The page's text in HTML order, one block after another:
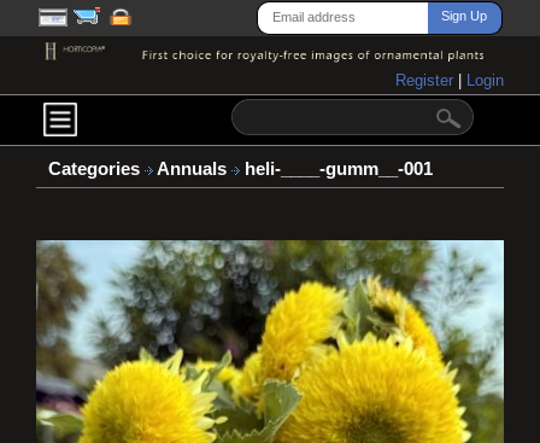
Register Login
Categories Annuals heli-____-gumm__-001